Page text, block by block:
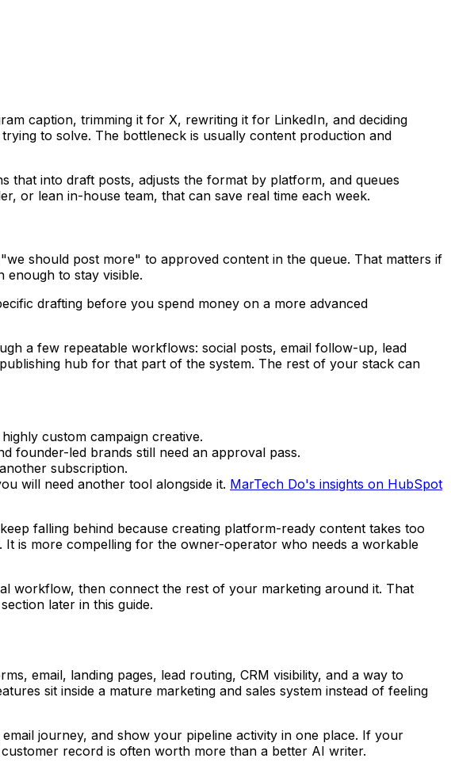
caption, trimming it for X, rewriting it for LinkedIn, and deciding
to solve. The bottleneck is usually content production and
into draft posts, adjusts the format by platform, and queues
or lean in-house team, that can save real time each week.
should post more" to approved content in the queue. That matters if
enough to stay visible.
drafting before you spend money on a more advanced
a few repeatable workflows: social posts, email follow-up, lead
hub for that part of the system. The rest of your stack can
custom campaign creative.
founder-led brands still need an approval pass.
subscription.
will need another tool alongside it. MarTech Do's insights on HubSpot
falling behind because creating platform-ready content takes too
It is more compelling for the owner-operator who needs a workable
workflow, then connect the rest of your marketing around it. That
later in this guide.
email, landing pages, lead routing, CRM visibility, and a way to
sit inside a mature marketing and sales system instead of feeling
journey, and show your pipeline activity in one place. If your
record is often worth more than a better AI writer.